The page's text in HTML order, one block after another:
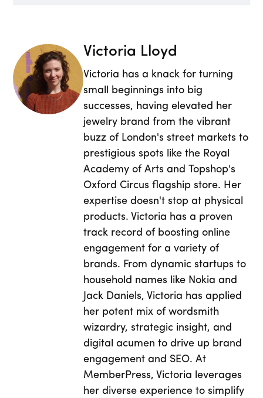
Victoria Lloyd
Victoria has a knack for turning
small beginnings into big
successes, having elevated her
jewelry brand from the vibrant
buzz of London's street markets to
prestigious spots like the Royal
Academy of Arts and Topshop's
Oxford Circus flagship store. Her
expertise doesn't stop at physical
products. Victoria has a proven
track record of boosting online
engagement for a variety of
brands. From dynamic startups to
household names like Nokia and
Jack Daniels, Victoria has applied
her potent mix of wordsmith
wizardry, strategic insight, and
digital acumen to drive up brand
engagement and SEO. At
MemberPress, Victoria leverages
her diverse experience to simplify